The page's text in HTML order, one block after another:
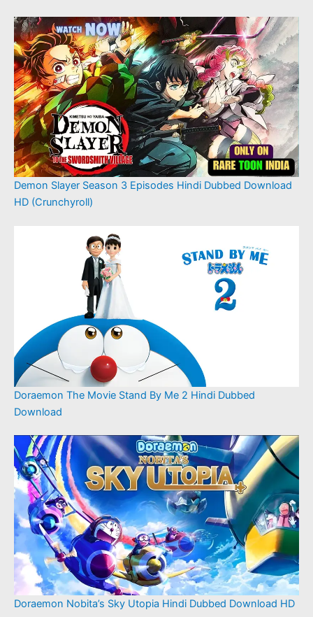
Demon Slayer Season 3 Episodes Hindi Dubbed Download
HD (Crunchyroll)
Doraemon The Movie Stand By Me 2 Hindi Dubbed
Download
Doraemon Nobita’s Sky Utopia Hindi Dubbed Download HD